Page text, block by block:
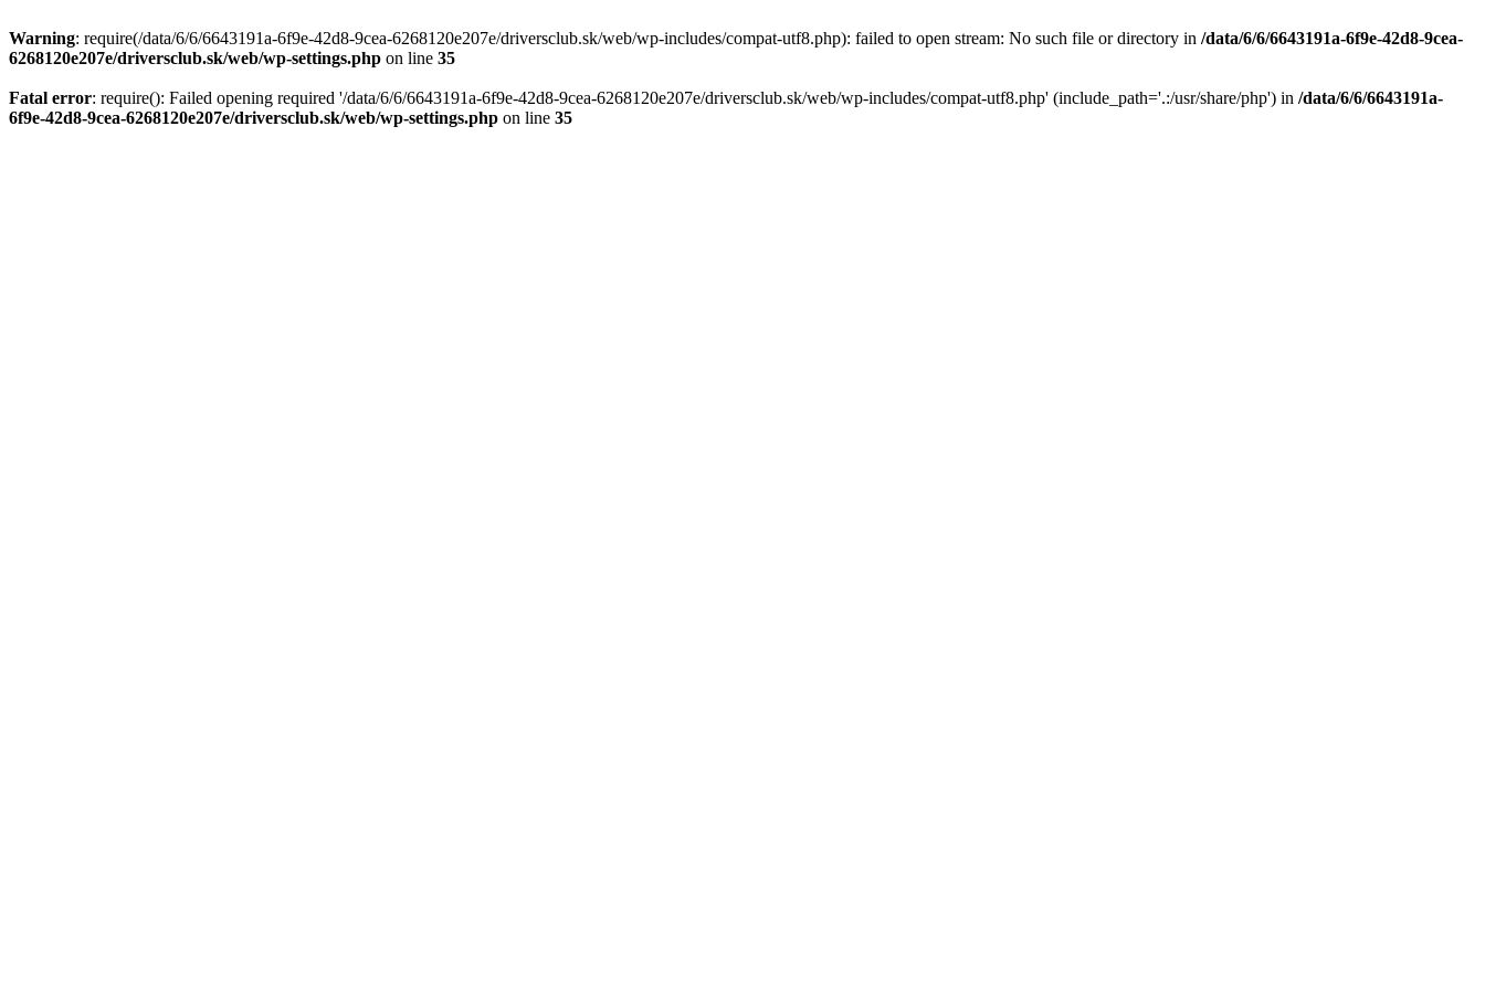
Warning: require(/data/6/6/6643191a-6f9e-42d8-9cea-6268120e207e/driversclub.sk/web/wp-includes/compat-utf8.php): failed to open stream: No such file or directory in /data/6/6/6643191a-6f9e-42d8-9cea-
6268120e207e/driversclub.sk/web/wp-settings.php on line 35
Fatal error: require(): Failed opening required '/data/6/6/6643191a-6f9e-42d8-9cea-6268120e207e/driversclub.sk/web/wp-includes/compat-utf8.php' (include_path='.:/usr/share/php') in /data/6/6/6643191a-
6f9e-42d8-9cea-6268120e207e/driversclub.sk/web/wp-settings.php on line 35